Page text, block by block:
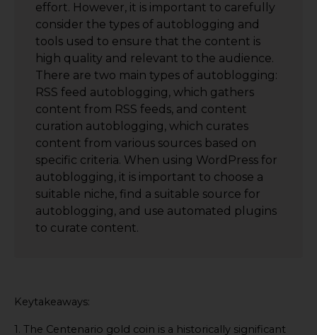
effort. However, it is important to carefully
consider the types of autoblogging and
tools used to ensure that the content is
high quality and relevant to the audience.
There are two main types of autoblogging:
RSS feed autoblogging, which gathers
content from RSS feeds, and content
curation autoblogging, which curates
content from various sources based on
specific criteria. When using WordPress for
autoblogging, it is important to choose a
suitable niche, find a suitable source for
autoblogging, and use automated plugins
to curate content.
Keytakeaways:
1. The Centenario gold coin is a historically significant